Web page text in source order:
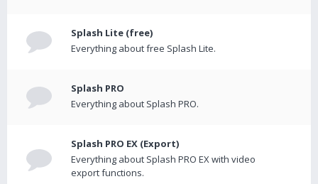
Splash Lite (free)
Everything about free Splash Lite.
Splash PRO
Everything about Splash PRO.
Splash PRO EX (Export)
Everything about Splash PRO EX with video
export functions.